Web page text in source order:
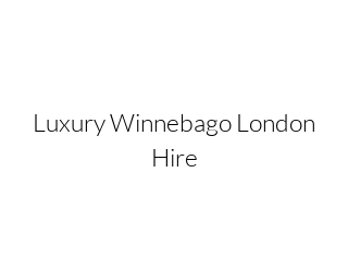
Luxury Winnebago London
Hire